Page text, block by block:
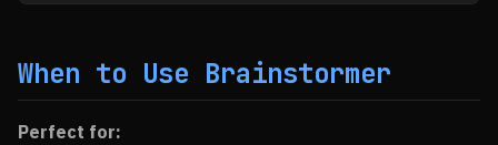
When to Use Brainstormer
Perfect for: